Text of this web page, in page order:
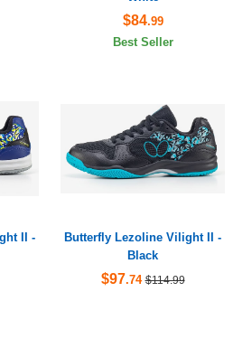
$84.99
Best Seller
II -
Butterfly Lezoline Vilight II -
Black
$97.74 $114.99